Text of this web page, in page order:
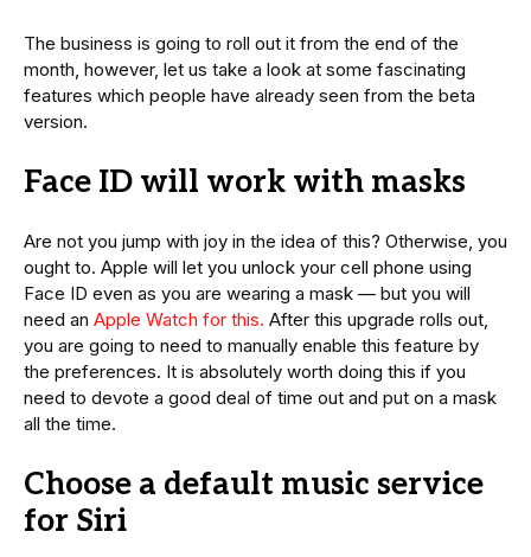
The business is going to roll out it from the end of the
month, however, let us take a look at some fascinating
features which people have already seen from the beta
version.
Face ID will work with masks
Are not you jump with joy in the idea of this? Otherwise, you
ought to. Apple will let you unlock your cell phone using
Face ID even as you are wearing a mask — but you will
need an Apple Watch for this. After this upgrade rolls out,
you are going to need to manually enable this feature by
the preferences. It is absolutely worth doing this if you
need to devote a good deal of time out and put on a mask
all the time.
Choose a default music service
for Siri